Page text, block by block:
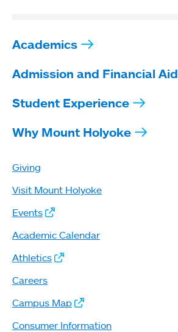
Academics
Admission and Financial Aid
Student Experience
Why Mount Holyoke
Giving
Visit Mount Holyoke
Events
Academic Calendar
Athletics
Careers
Campus Map
Consumer Information